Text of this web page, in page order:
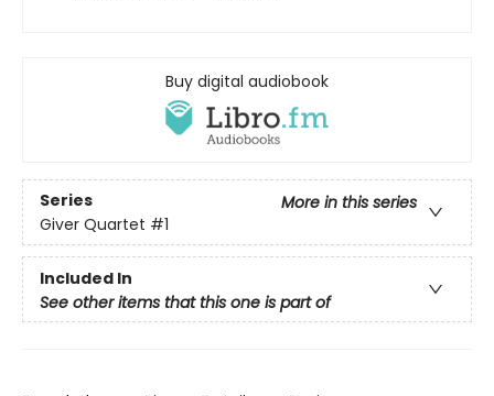
Buy digital audiobook
Series
More in this series
Giver Quartet #1
Included In
See other items that this one is part of